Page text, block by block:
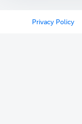
Privacy Policy